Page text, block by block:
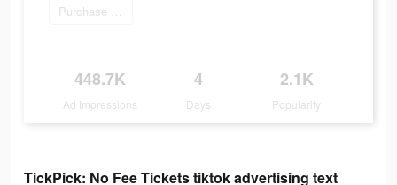
Purchase your tickets now
448.7K
Ad Impressions
4
Days
2.1K
Popularity
TickPick: No Fee Tickets tiktok advertising text